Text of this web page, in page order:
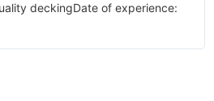
deckingDate of experience: